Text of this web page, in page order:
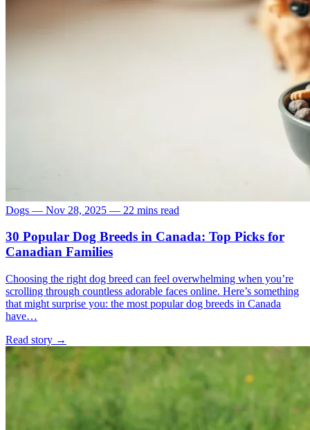
Dogs — Nov 28, 2025 — 22 mins read
30 Popular Dog Breeds in Canada: Top Picks for
Canadian Families
Choosing the right dog breed can feel overwhelming when you’re
scrolling through countless adorable faces online. Here’s something
that might surprise you: the most popular dog breeds in Canada
have…
Read story →